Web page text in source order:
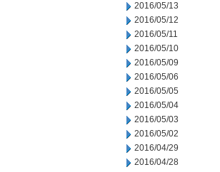
2016/05/13
2016/05/12
2016/05/11
2016/05/10
2016/05/09
2016/05/06
2016/05/05
2016/05/04
2016/05/03
2016/05/02
2016/04/29
2016/04/28